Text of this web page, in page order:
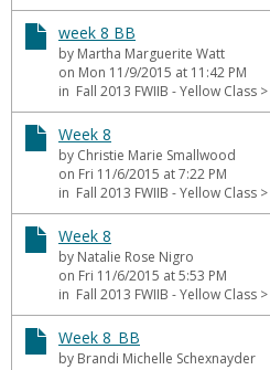
week 8 BB
by Martha Marguerite Watt
on Mon 11/9/2015 at 11:42 PM
in Fall 2013 FWIIB - Yellow Class >
Week 8
by Christie Marie Smallwood
on Fri 11/6/2015 at 7:22 PM
in Fall 2013 FWIIB - Yellow Class >
Week 8
by Natalie Rose Nigro
on Fri 11/6/2015 at 5:53 PM
in Fall 2013 FWIIB - Yellow Class >
Week 8_BB
by Brandi Michelle Schexnayder